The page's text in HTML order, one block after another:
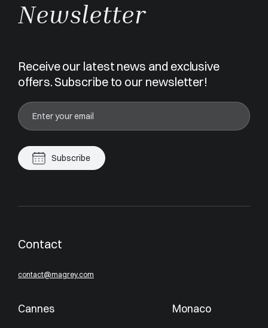
Newsletter
Receive our latest news and exclusive
offers. Subscribe to our newsletter!
Subscribe
Contact
contact@magrey.com
Cannes Monaco